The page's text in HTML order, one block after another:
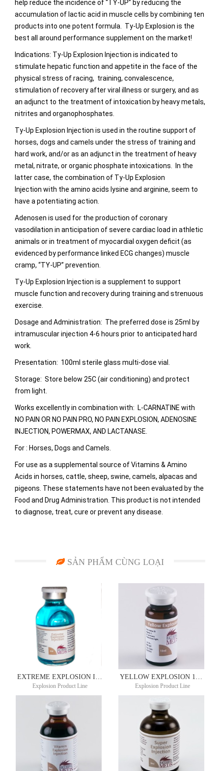
help reduce the incidence of “TY-UP” by reducing the
accumulation of lactic acid in muscle cells by combining ten
products into one potent formula. Ty-Up Explosion is the
best all around performance supplement on the market!
Indications: Ty-Up Explosion Injection is indicated to
stimulate hepatic function and appetite in the face of the
physical stress of racing, training, convalescence,
stimulation of recovery after viral illness or surgery, and as
an adjunct to the treatment of intoxication by heavy metals,
nitrites and organophosphates.
Ty-Up Explosion Injection is used in the routine support of
horses, dogs and camels under the stress of training and
hard work, and/or as an adjunct in the treatment of heavy
metal, nitrate, or organic phosphate intoxications. In the
latter case, the combination of Ty-Up Explosion
Injection with the amino acids lysine and arginine, seem to
have a potentiating action.
Adenosen is used for the production of coronary
vasodilation in anticipation of severe cardiac load in athletic
animals or in treatment of myocardial oxygen deficit (as
evidenced by performance linked ECG changes) muscle
cramp, “TY-UP” prevention.
Ty-Up Explosion Injection is a supplement to support
muscle function and recovery during training and strenuous
exercise.
Dosage and Administration: The preferred dose is 25ml by
intramuscular injection 4-6 hours prior to anticipated hard
work.
Presentation: 100ml sterile glass multi-dose vial.
Storage: Store below 25C (air conditioning) and protect
from light.
Works excellently in combination with: L-CARNATINE with
NO PAIN OR NO PAIN PRO, NO PAIN EXPLOSION, ADENOSINE
INJECTION, POWERMAX, AND LACTANASE.
For : Horses, Dogs and Camels.
For use as a supplemental source of Vitamins & Amino
Acids in horses, cattle, sheep, swine, camels, alpacas and
pigeons. These statements have not been evaluated by the
Food and Drug Administration. This product is not intended
to diagnose, treat, cure or prevent any disease.
SẢN PHẨM CÙNG LOẠI
EXTREME EXPLOSION INJECTION 30ML
Explosion Product Line
YELLOW EXPLOSION 10ML
Explosion Product Line